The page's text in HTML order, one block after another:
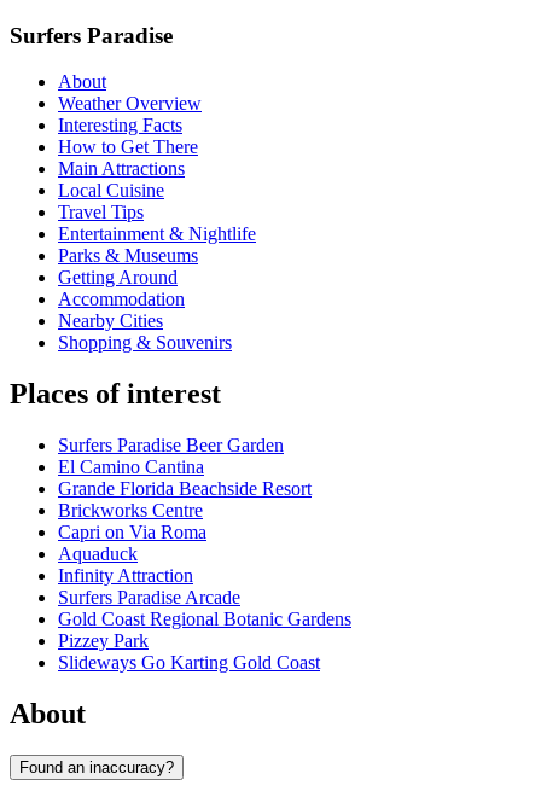
Surfers Paradise
About
Weather Overview
Interesting Facts
How to Get There
Main Attractions
Local Cuisine
Travel Tips
Entertainment & Nightlife
Parks & Museums
Getting Around
Accommodation
Nearby Cities
Shopping & Souvenirs
Places of interest
Surfers Paradise Beer Garden
El Camino Cantina
Grande Florida Beachside Resort
Brickworks Centre
Capri on Via Roma
Aquaduck
Infinity Attraction
Surfers Paradise Arcade
Gold Coast Regional Botanic Gardens
Pizzey Park
Slideways Go Karting Gold Coast
About
Found an inaccuracy?